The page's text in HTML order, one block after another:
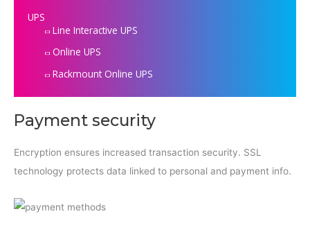
UPS
Line Interactive UPS
Online UPS
Rackmount Online UPS
Payment security
Encryption ensures increased transaction security. SSL
technology protects data linked to personal and payment info.